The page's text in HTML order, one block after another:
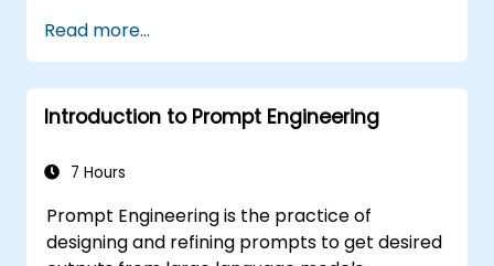
Read more...
Introduction to Prompt Engineering
7 Hours
Prompt Engineering is the practice of
designing and refining prompts to get desired